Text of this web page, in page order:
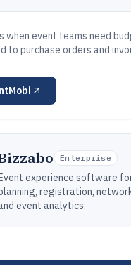
when event teams need
to purchase orders and
Enterprise
experience software
registration,
event analytics.